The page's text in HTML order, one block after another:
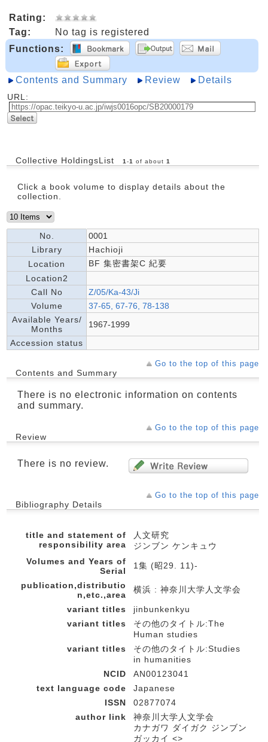
Rating:
Tag:
No tag is registered
Functions:
Contents and Summary Review Details
URL:
Collective HoldingsList 1 -1 of about 1
Click a book volume to display details about the
collection.
No.
0001
Library
Hachioji
Location
BF 集密書架C 紀要
Location2
Call No
Z/05/Ka-43/Ji
Volume
37-65, 67-76, 78-138
Available Years/
Months
1967-1999
Accession status
Go to the top of this page
Contents and Summary
There is no electronic information on contents
and summary.
Go to the top of this page
Review
There is no review.
Go to the top of this page
Bibliography Details
title and statement of
responsibility area
人文研究
ジンブン ケンキュウ
Volumes and Years of
Serial
1集 (昭29. 11)-
publication,distributio
n,etc.,area
横浜 : 神奈川大学人文学会
variant titles
jinbunkenkyu
variant titles
その他のタイトル:The
Human studies
variant titles
その他のタイトル:Studies
in humanities
NCID
AN00123041
text language code
Japanese
ISSN
02877074
author link
神奈川大学人文学会
カナガワ ダイガク ジンブン
ガッカイ <>